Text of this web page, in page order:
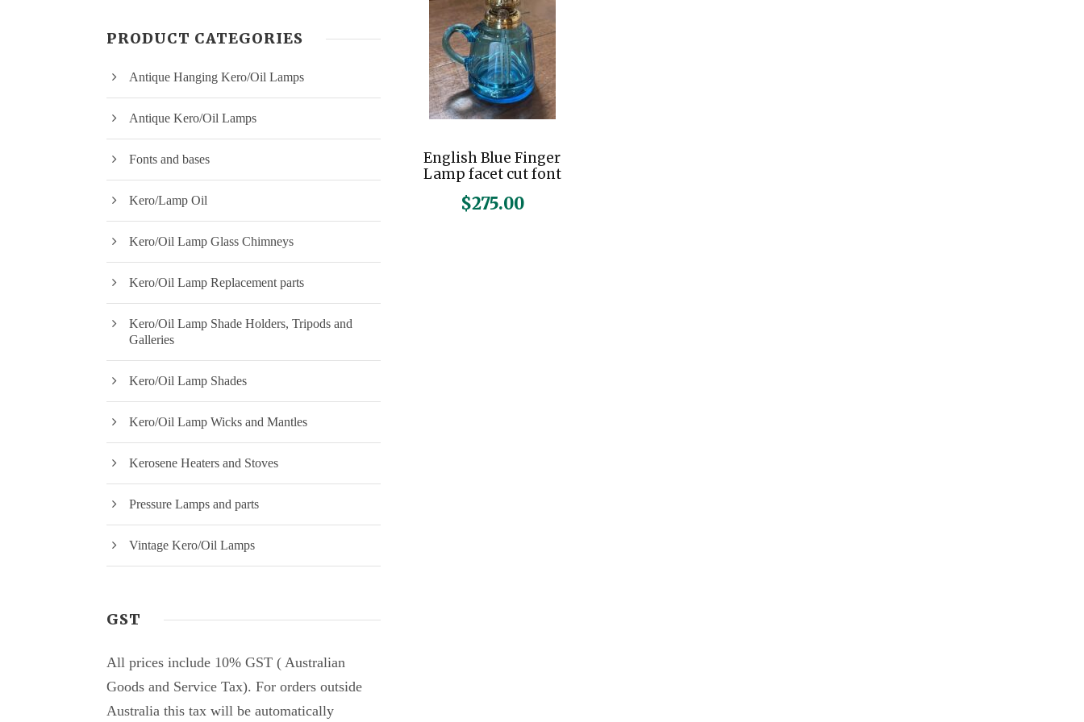
English Blue Finger
Lamp facet cut font
$275.00
cc
PRODUCT CATEGORIES
Antique Hanging Kero/Oil Lamps
Antique Kero/Oil Lamps
Fonts and bases
Kero/Lamp Oil
Kero/Oil Lamp Glass Chimneys
Kero/Oil Lamp Replacement parts
Kero/Oil Lamp Shade Holders, Tripods and
Galleries
Kero/Oil Lamp Shades
Kero/Oil Lamp Wicks and Mantles
Kerosene Heaters and Stoves
Pressure Lamps and parts
Vintage Kero/Oil Lamps
GST
All prices include 10% GST ( Australian
Goods and Service Tax). For orders outside
Australia this tax will be automatically